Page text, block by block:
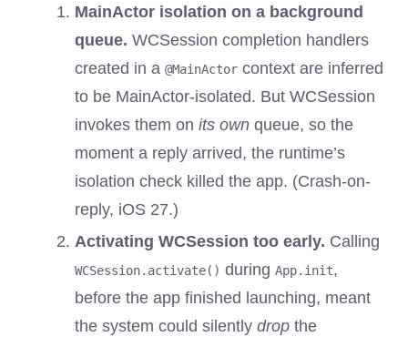
MainActor isolation on a background
queue. WCSession completion handlers
created in a @MainActorcontext are inferred
to be MainActor-isolated. But WCSession
invokes them on its ownqueue, so the
moment a reply arrived, the runtime’s
isolation check killed the app. (Crash-on-
reply, iOS 27.)
Activating WCSession too early. Calling
WCSession.activate() during App.init,
before the app finished launching, meant
the system could silently dropthe